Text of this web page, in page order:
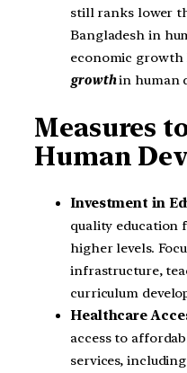
still ranks lower
Bangladesh in
economic growth
growthin human
Measures
Human
Investment in
quality
higher levels.
infrastructure,
curriculum
Healthcare
access to
services,